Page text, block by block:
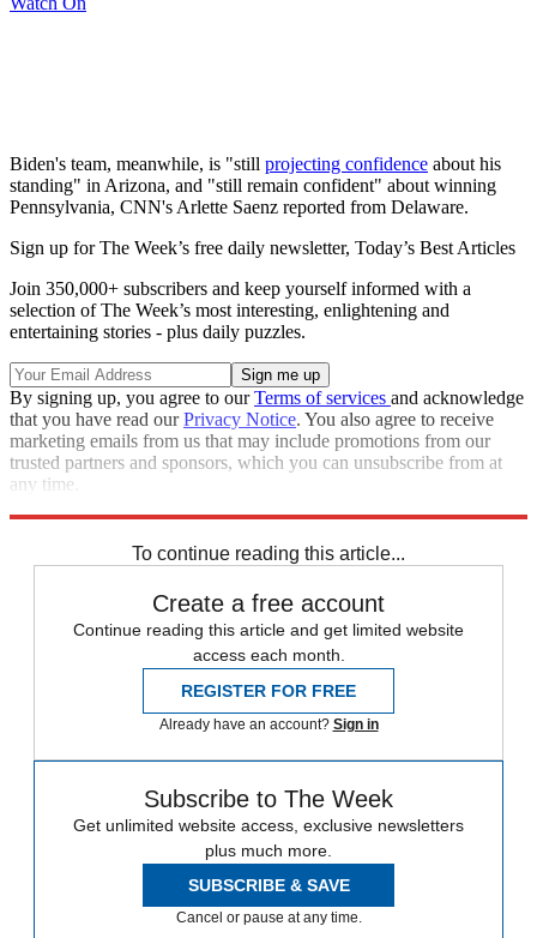
Biden's team, meanwhile, is "still projecting confidence about his
standing" in Arizona, and "still remain confident" about winning
Pennsylvania, CNN's Arlette Saenz reported from Delaware.
Sign up for The Week’s free daily newsletter, Today’s Best Articles
Join 350,000+ subscribers and keep yourself informed with a
selection of The Week’s most interesting, enlightening and
entertaining stories - plus daily puzzles.
By signing up, you agree to ourTerms of services and acknowledge
that you have read ourPrivacy Notice. You also agree to receive
marketing emails from us that may include promotions from our
trusted partners and sponsors, which you can unsubscribe from at
any time.
To continue reading this article...
Create a free account
Continue reading this article and get limited website
access each month.
REGISTER FOR FREE
Already have an account? Sign in
Subscribe to The Week
Get unlimited website access, exclusive newsletters
plus much more.
SUBSCRIBE & SAVE
Cancel or pause at any time.